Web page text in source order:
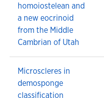
homoiostelean and
a new eocrinoid
from the Middle
Cambrian of Utah
Microscleres in
demosponge
classification